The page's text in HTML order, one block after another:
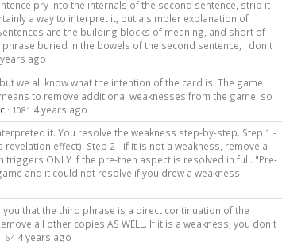
pry into the internals of the second sentence, strip it
a way to interpret it, but a simpler explanation of
are the building blocks of meaning, and short of
buried in the bowels of the second sentence, I don't
ago
we all know what the intention of the card is. The game
to remove additional weaknesses from the game, so
· 1081 4 years ago
it. You resolve the weakness step-by-step. Step 1 -
effect). Step 2 - if it is not a weakness, remove a
triggers ONLY if the pre-then aspect is resolved in full. "Pre-
and it could not resolve if you drew a weakness. —
that the third phrase is a direct continuation of the
all other copies AS WELL. If it is a weakness, you don't
· 64 4 years ago